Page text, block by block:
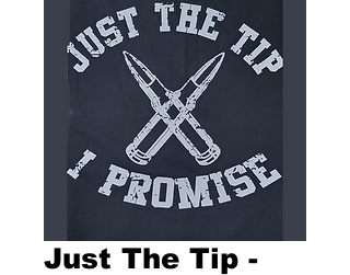
Just The Tip -